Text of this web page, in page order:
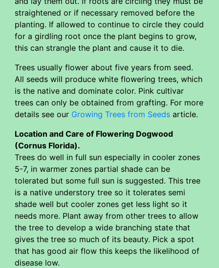
straightened or if necessary removed before the
planting. If allowed to continue to circle they could
for a girdling root once the plant begins to grow,
this can strangle the plant and cause it to die.
Trees usually flower about five years from seed.
All seeds will produce white flowering trees, which
is the native and dominate color. Pink cultivar
trees can only be obtained from grafting. For more
details see our Growing Trees from Seeds article.
Location and Care of Flowering Dogwood
(Cornus Florida).
Trees do well in full sun especially in cooler zones
5-7, in warmer zones partial shade can be
tolerated but some full sun is suggested. This tree
is a native understory tree so it tolerates semi
shade well but cooler zones get less light so it
needs more. Plant away from other trees to allow
the tree to develop a wide branching state that
gives the tree so much of its beauty. Pick a spot
that has good air flow this keeps the likelihood of
disease low.